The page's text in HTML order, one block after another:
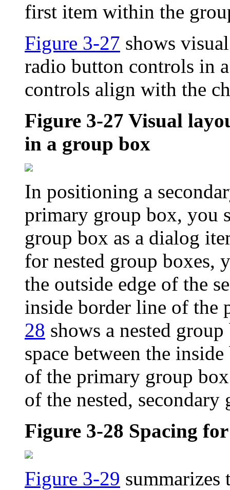
first item within the
Figure 3-27 shows
radio button controls in
controls align with the
Figure 3-27 Visual
in a group box
In positioning a
primary group box, you
group box as a dialog
for nested group boxes,
the outside edge of the
inside border line of
28 shows a nested
space between the
of the primary group
of the nested, secondary
Figure 3-28 Spacing
Figure 3-29